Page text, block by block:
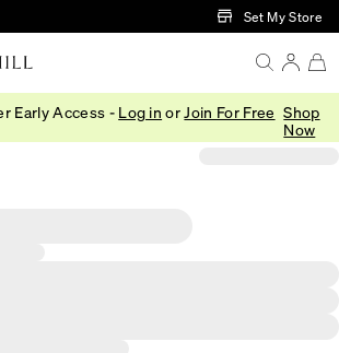
Skip to Main ContentSet My Store
Early Access - Log in or Join For Free Shop
Now